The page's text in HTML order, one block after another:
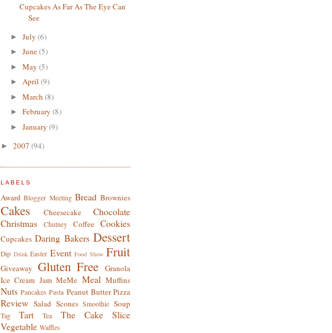
Cupcakes As Far As The Eye Can
See
► July (6)
► June(5)
► May (5)
► April (9)
► March (8)
► February (8)
► January (9)
► 2007 (94)
LABELS
Award Blogger Meeting Bread Brownies
Cakes Cheesecake
Chocolate
Christmas
Chutney Coffee Cookies
Cupcakes Daring Bakers Dessert
Dip Drink Easter Event Food Show Fruit
Giveaway Gluten Free
Granola
Ice Cream Jam MeMe Meal Muffins
Nuts Pancakes Pasta Peanut Butter Pizza
Review Salad Scones Smoothie Soup
Tag Tart Tea
The Cake Slice
Vegetable Waffles